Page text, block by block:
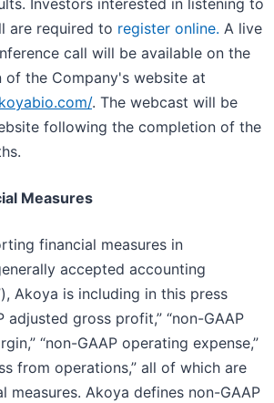
are required to register online. A live
call will be available on the
of the Company's website at
. The webcast will be
following the completion of the
Measures
financial measures in
accepted accounting
Akoya is including in this press
adjusted gross profit,” “non-GAAP
“non-GAAP operating expense,”
from operations,” all of which are
measures. Akoya defines non-GAAP